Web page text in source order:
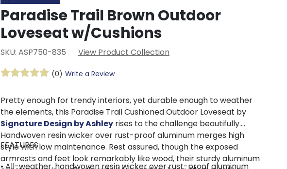
Paradise Trail Brown Outdoor
Loveseat w/Cushions
SKU: ASP750-835 View Product Collection
(0) Write a Review
Pretty enough for trendy interiors, yet durable enough to weather
the elements, this Paradise Trail Cushioned Outdoor Loveseat by
Signature Design by Ashleyrises to the challenge beautifully.
Handwoven resin wicker over rust-proof aluminum merges high
style with low maintenance. Rest assured, though the exposed
armrests and feet look remarkably like wood, their sturdy aluminum
FEATURES:
• All-weather, handwoven resin wicker over rust-proof aluminum